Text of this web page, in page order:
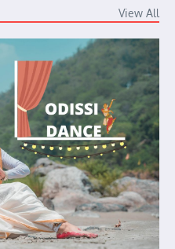
View All